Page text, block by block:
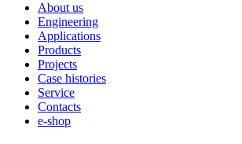
About us
Engineering
Applications
Products
Projects
Case histories
Service
Contacts
e-shop